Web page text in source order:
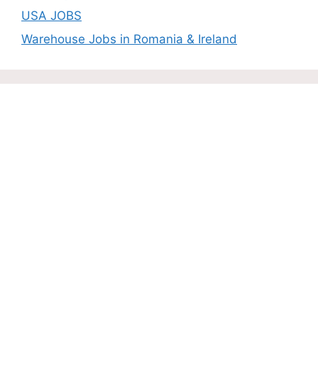
USA JOBS
Warehouse Jobs in Romania & Ireland